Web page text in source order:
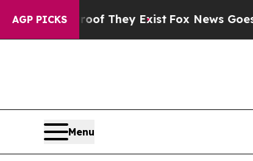
AGP PICKS
They ExistFox News Goes Quiet as
Menu